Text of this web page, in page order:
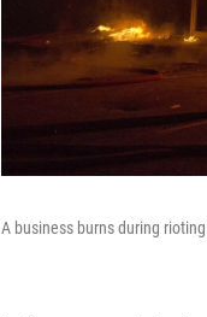
A business burns during